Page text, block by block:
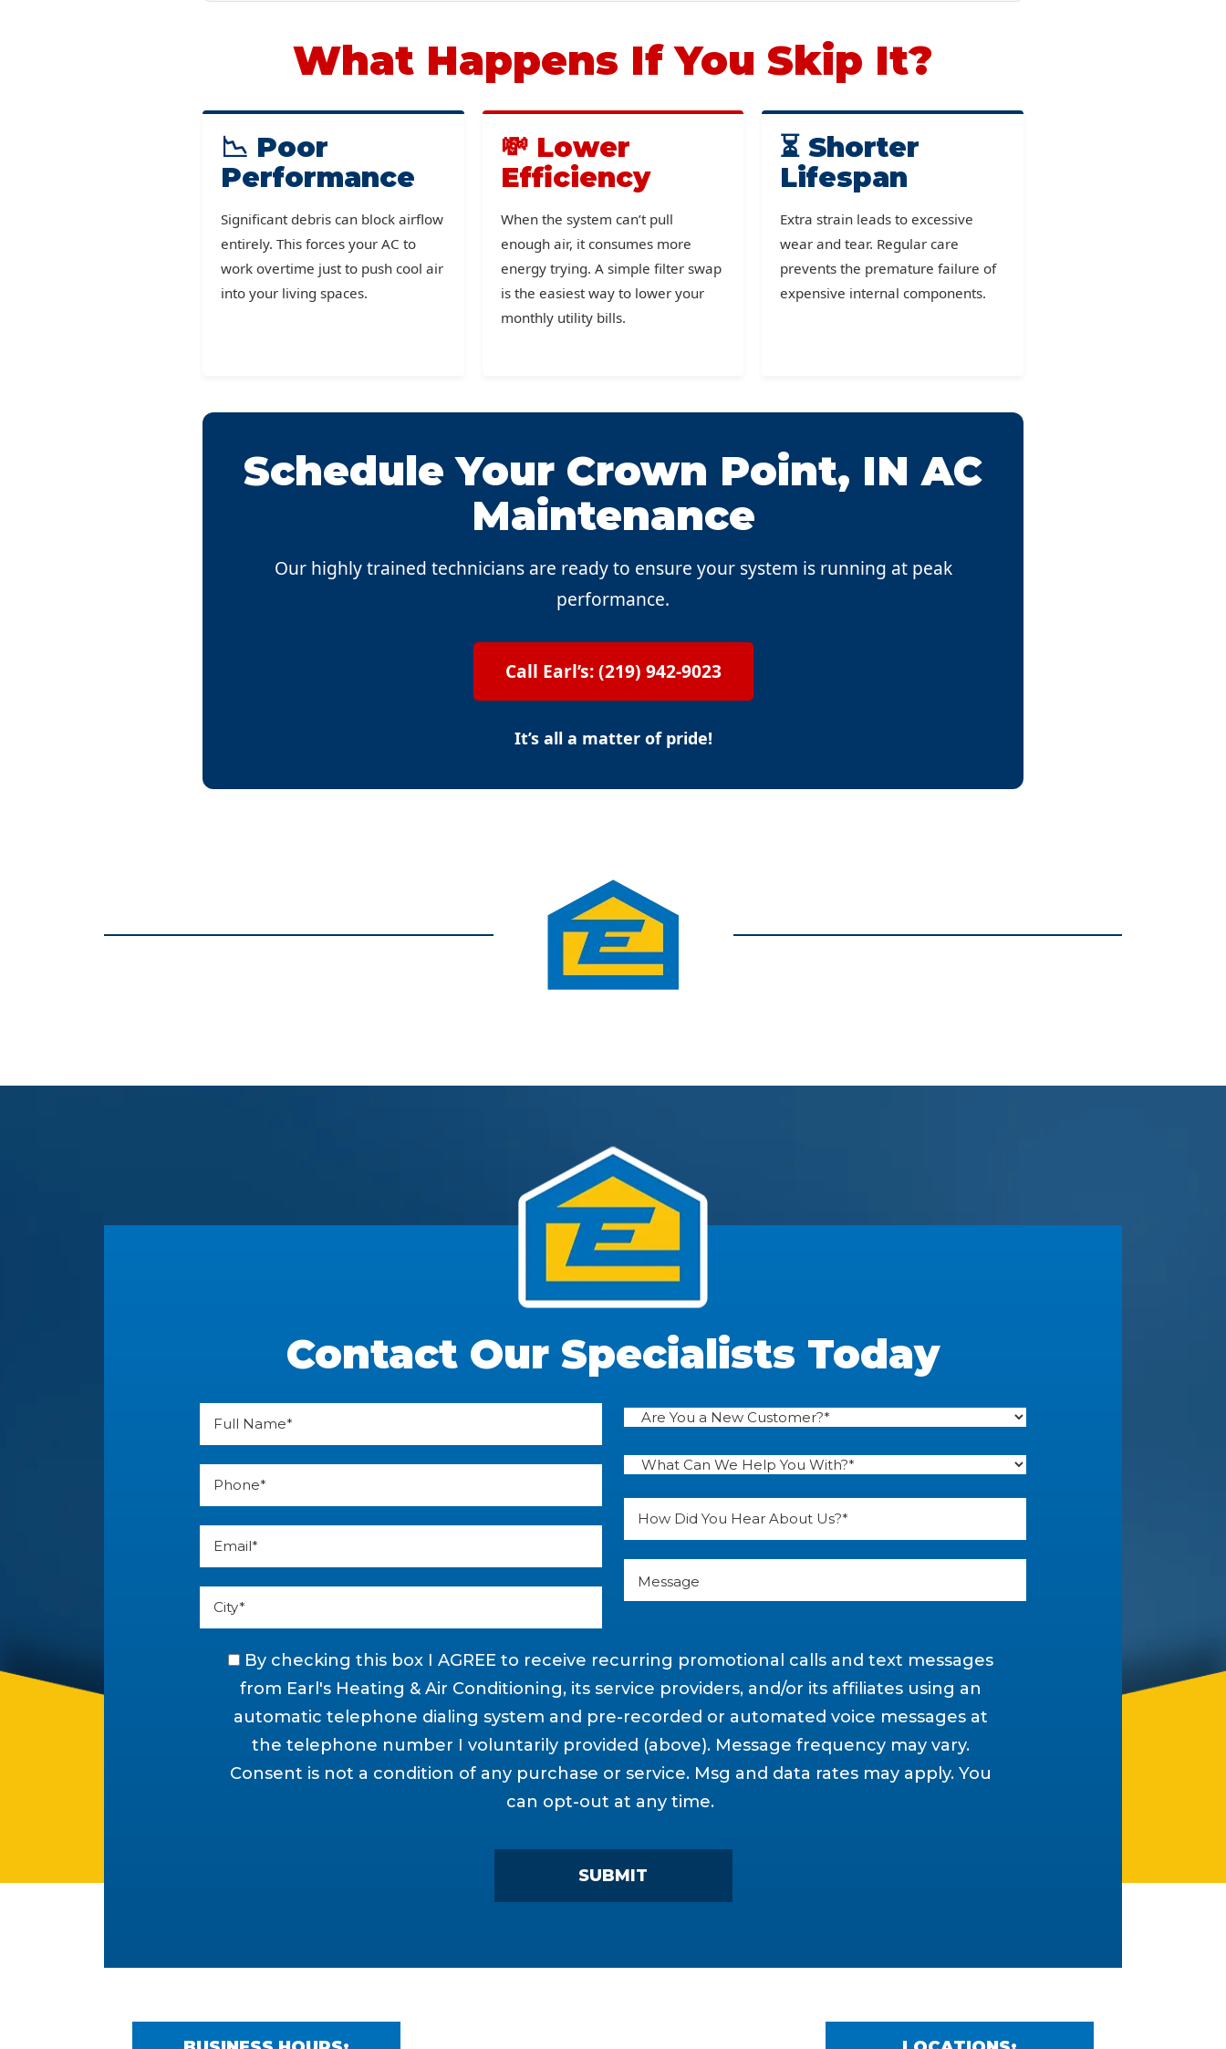
What Happens If You Skip It?
📉 Poor
Performance
Significant debris can block airflow
entirely. This forces your AC to
work overtime just to push cool air
into your living spaces.
💸 Lower
Efficiency
When the system can’t pull
enough air, it consumes more
energy trying. A simple filter swap
is the easiest way to lower your
monthly utility bills.
⏳ Shorter
Lifespan
Extra strain leads to excessive
wear and tear. Regular care
prevents the premature failure of
expensive internal components.
Schedule Your Crown Point, IN AC
Maintenance
Our highly trained technicians are ready to ensure your system is running at peak
performance.
Call Earl’s: (219) 942-9023
It’s all a matter of pride!
Contact Our Specialists Today
By checking this box I AGREE to receive recurring promotional calls and text messages
from Earl's Heating & Air Conditioning, its service providers, and/or its affiliates using an
automatic telephone dialing system and pre-recorded or automated voice messages at
the telephone number I voluntarily provided (above). Message frequency may vary.
Consent is not a condition of any purchase or service. Msg and data rates may apply. You
can opt-out at any time.
SUBMIT